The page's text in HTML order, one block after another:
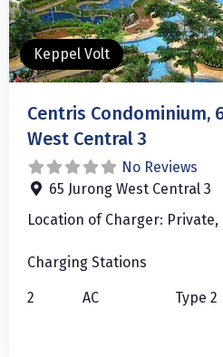
Keppel Volt
Centris Condominium,
West Central 3
No Reviews
65 Jurong West Central 3
Location of Charger: Private,
Charging Stations
2 AC Type 2